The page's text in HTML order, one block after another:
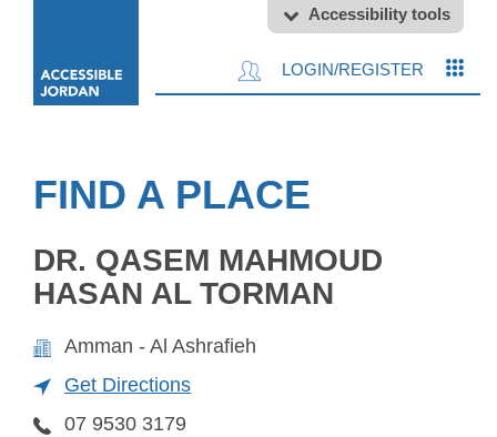
Accessibility tools
LOGIN/REGISTER
FIND A PLACE
DR. QASEM MAHMOUD
HASAN AL TORMAN
Amman - Al Ashrafieh
Get Directions
07 9530 3179